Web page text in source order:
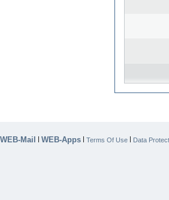
WEB-Mail | WEB-Apps | Terms Of Use | Data